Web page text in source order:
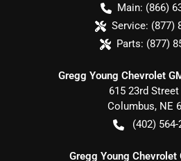
Main: (866)
Service: (877)
Parts: (877)
Gregg Young Chevrolet
615 23rd
Columbus, NE
(402) 564-
Gregg Young